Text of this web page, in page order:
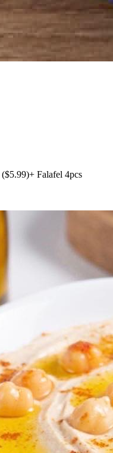
($5.99)+ Falafel 4pcs